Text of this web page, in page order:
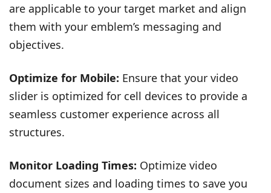
are applicable to your target market and align
them with your emblem’s messaging and
objectives.
Optimize for Mobile: Ensure that your video
slider is optimized for cell devices to provide a
seamless customer experience across all
structures.
Monitor Loading Times: Optimize video
document sizes and loading times to save you